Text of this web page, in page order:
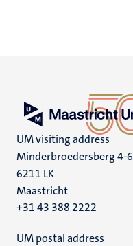
UM visiting address
Minderbroedersberg 4-6
6211 LK
Maastricht
+31 43 388 2222
UM postal address